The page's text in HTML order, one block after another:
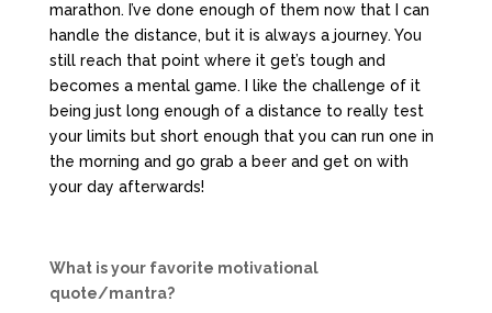
marathon. I’ve done enough of them now that I can
handle the distance, but it is always a journey. You
still reach that point where it get’s tough and
becomes a mental game. I like the challenge of it
being just long enough of a distance to really test
your limits but short enough that you can run one in
the morning and go grab a beer and get on with
your day afterwards!
What is your favorite motivational
quote/mantra?